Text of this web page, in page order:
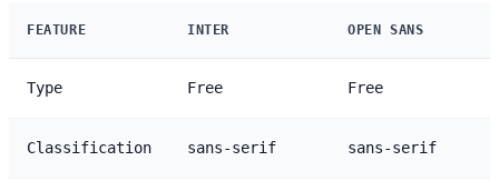
FEATURE INTER OPEN SANS
Type Free Free
Classification sans-serif sans-serif